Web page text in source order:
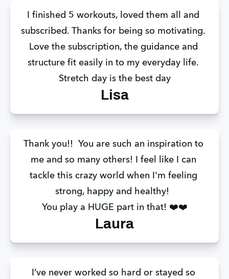
Lisa
I finished 5 workouts, loved them all and
subscribed. Thanks for being so motivating.
Love the subscription, the guidance and
structure fit easily in to my everyday life.
Stretch day is the best day
Laura
Thank you!!  You are such an inspiration to
me and so many others! I feel like I can
tackle this crazy world when I'm feeling
strong, happy and healthy!
You play a HUGE part in that! ❤️❤️
I’ve never worked so hard or stayed so